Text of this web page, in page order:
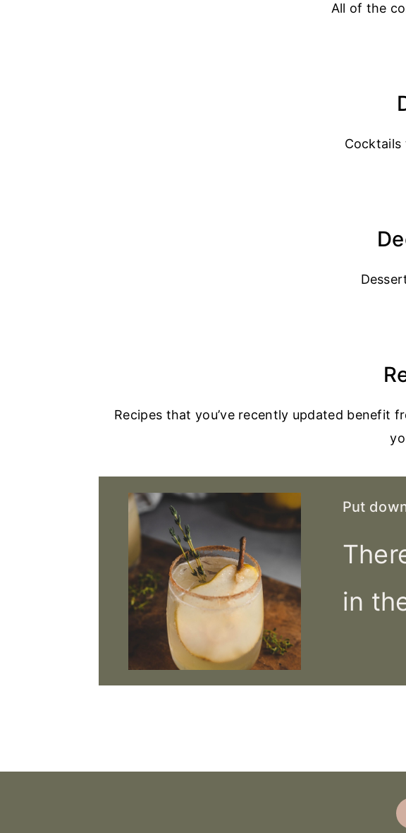
All of the
Cocktails
Recipes that you’ve recently updated benefit
Put
in